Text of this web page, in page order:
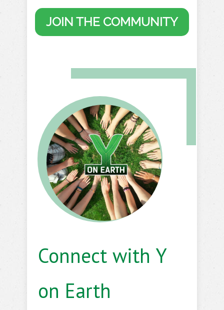
JOIN THE COMMUNITY
Connect with Y
on Earth